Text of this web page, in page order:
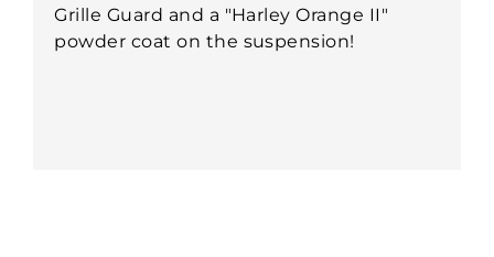
Grille Guard and a "Harley Orange II"
powder coat on the suspension!